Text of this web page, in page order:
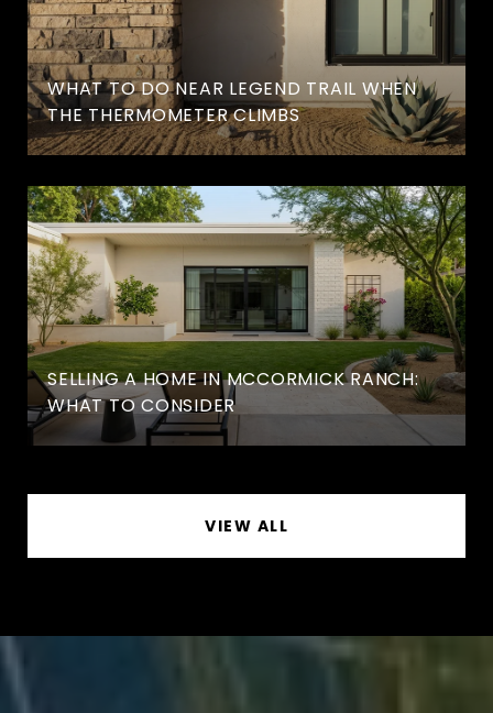
WHAT TO DO NEAR LEGEND TRAIL WHEN
THE THERMOMETER CLIMBS
SELLING A HOME IN MCCORMICK RANCH:
WHAT TO CONSIDER
VIEW ALL